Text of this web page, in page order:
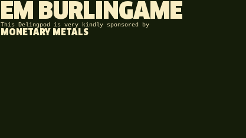
EM BURLINGAME
This Delingpod is very kindly sponsored by
MONETARY METALS